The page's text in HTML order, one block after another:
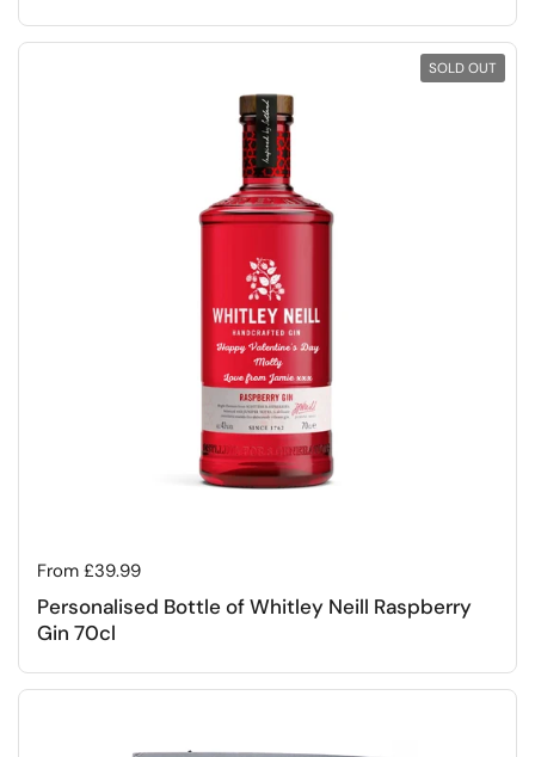
Regular price
From £39.99
Personalised Bottle of Whitley Neill Raspberry
Gin 70cl
SOLD OUT